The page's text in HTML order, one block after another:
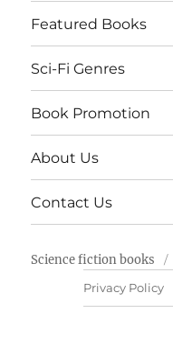
Featured Books
Sci-Fi Genres
Book Promotion
About Us
Contact Us
Science fiction books
Privacy Policy